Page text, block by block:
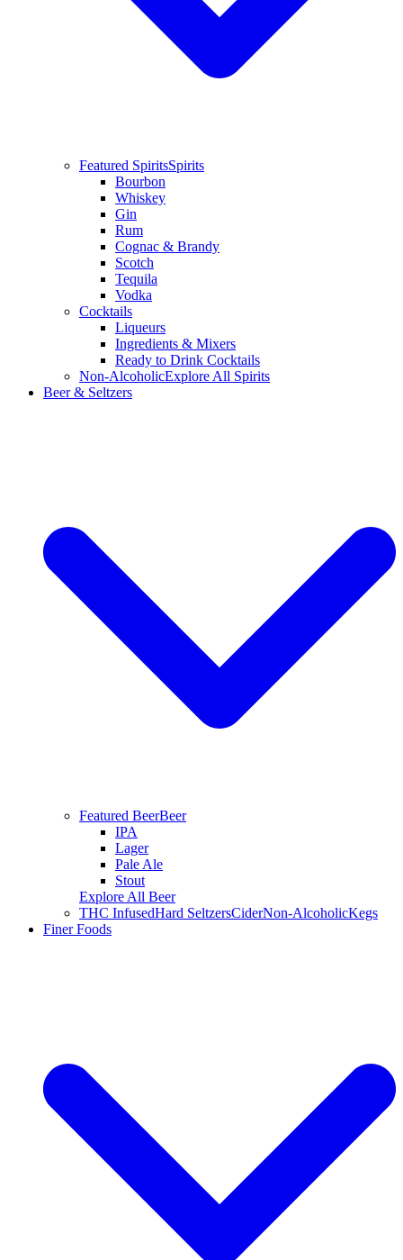
Featured SpiritsSpirits
Bourbon
Whiskey
Gin
Rum
Cognac & Brandy
Scotch
Tequila
Vodka
Cocktails
Liqueurs
Ingredients & Mixers
Ready to Drink Cocktails
Non-AlcoholicExplore All Spirits
Beer & Seltzers
Featured BeerBeer
IPA
Lager
Pale Ale
Stout
Explore All Beer
THC InfusedHard SeltzersCiderNon-AlcoholicKegs
Finer Foods